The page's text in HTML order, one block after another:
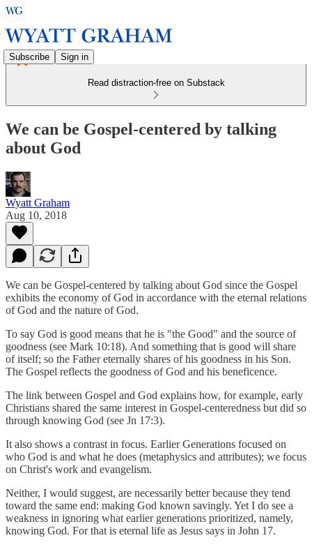
Subscribe Sign in
Read distraction-free on Substack
We can be Gospel-centered by talking
about God
Wyatt Graham
Aug 10, 2018
We can be Gospel-centered by talking about God since the Gospel
exhibits the economy of God in accordance with the eternal relations
of God and the nature of God.
To say God is good means that he is "the Good" and the source of
goodness (see Mark 10:18). And something that is good will share
of itself; so the Father eternally shares of his goodness in his Son.
The Gospel reflects the goodness of God and his beneficence.
The link between Gospel and God explains how, for example, early
Christians shared the same interest in Gospel-centeredness but did so
through knowing God (see Jn 17:3).
It also shows a contrast in focus. Earlier Generations focused on
who God is and what he does (metaphysics and attributes); we focus
on Christ's work and evangelism.
Neither, I would suggest, are necessarily better because they tend
toward the same end: making God known savingly. Yet I do see a
weakness in ignoring what earlier generations prioritized, namely,
knowing God. For that is eternal life as Jesus says in John 17.